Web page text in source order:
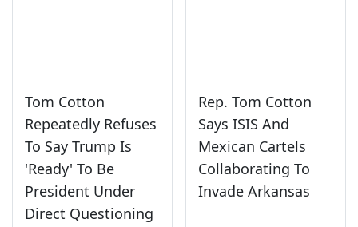
Tom Cotton
Repeatedly Refuses
To Say Trump Is
'Ready' To Be
President Under
Direct Questioning
Rep. Tom Cotton
Says ISIS And
Mexican Cartels
Collaborating To
Invade Arkansas